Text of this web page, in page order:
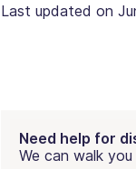
Last updated on
Need help for
We can walk